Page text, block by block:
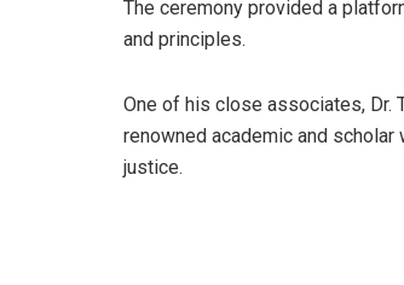
The ceremony provided a
and principles.
One of his close associates, Dr.
renowned academic and
justice.